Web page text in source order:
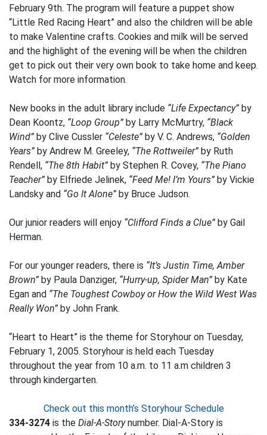
February 9th. The program will feature a puppet show
“Little Red Racing Heart” and also the children will be able
to make Valentine crafts. Cookies and milk will be served
and the highlight of the evening will be when the children
get to pick out their very own book to take home and keep.
Watch for more information.
New books in the adult library include “Life Expectancy” by
Dean Koontz, “Loop Group” by Larry McMurtry, “Black
Wind” by Clive Cussler “Celeste” by V. C. Andrews, “Golden
Years” by Andrew M. Greeley, “The Rottweiler” by Ruth
Rendell, “The 8th Habit” by Stephen R. Covey, “The Piano
Teacher” by Elfriede Jelinek, “Feed Me! I’m Yours” by Vickie
Landsky and “Go It Alone” by Bruce Judson.
Our junior readers will enjoy “Clifford Finds a Clue” by Gail
Herman.
For our younger readers, there is “It’s Justin Time, Amber
Brown” by Paula Danziger, “Hurry-up, Spider Man” by Kate
Egan and “The Toughest Cowboy or How the Wild West Was
Really Won” by John Frank.
“Heart to Heart” is the theme for Storyhour on Tuesday,
February 1, 2005. Storyhour is held each Tuesday
throughout the year from 10 a.m. to 11 a.m children 3
through kindergarten.
Check out this month’s Storyhour Schedule
334-3274 is the Dial-A-Storynumber. Dial-A-Story is